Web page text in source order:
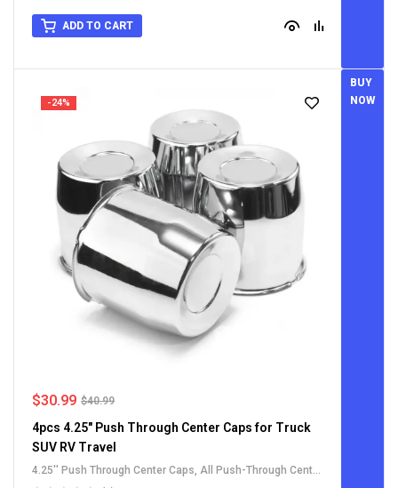
out of 5
ADD TO CART
-24%
$40.99
$30.99
4pcs 4.25" Push Through Center Caps for Truck
SUV RV Travel
4.25'' Push Through Center Caps, All Push-Through Center
BUY
NOW